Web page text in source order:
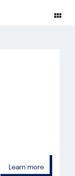
Learn more